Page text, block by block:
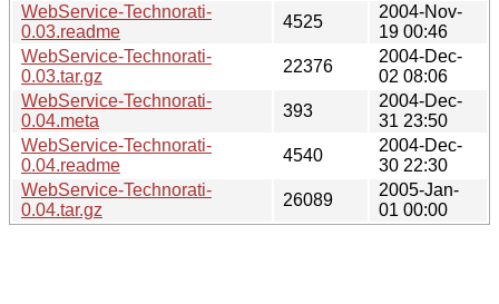
WebService-Technorati-
0.03.readme
4525
2004-Nov-
19 00:46
WebService-Technorati-
0.03.tar.gz
22376
2004-Dec-
02 08:06
WebService-Technorati-
0.04.meta
393
2004-Dec-
31 23:50
WebService-Technorati-
0.04.readme
4540
2004-Dec-
30 22:30
WebService-Technorati-
0.04.tar.gz
26089
2005-Jan-
01 00:00